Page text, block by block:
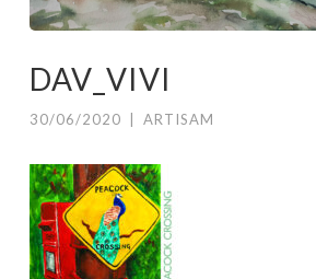
DAV_VIVI
30/06/2020 ARTISAM